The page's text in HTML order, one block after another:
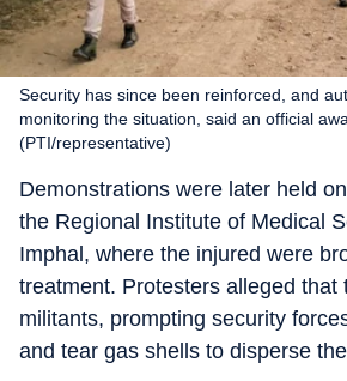
Security has since been reinforced, and
monitoring the situation, said an official
(PTI/representative)
Demonstrations were later held
the Regional Institute of Medical
Imphal, where the injured were
treatment. Protesters alleged that
militants, prompting security
and tear gas shells to disperse